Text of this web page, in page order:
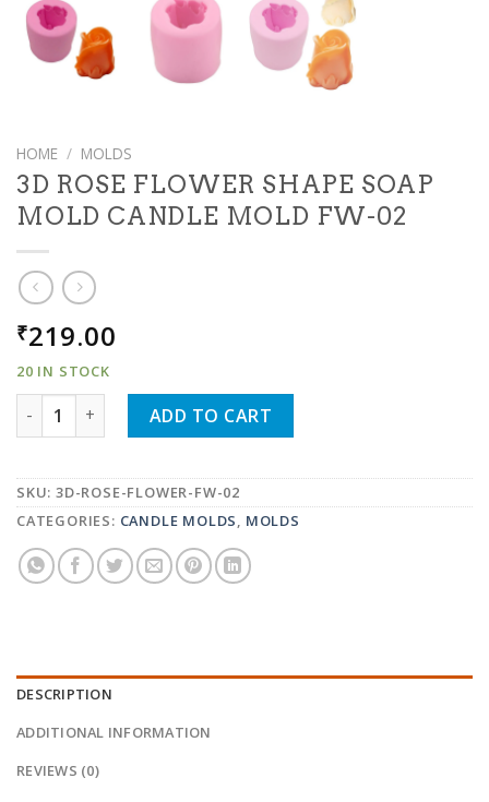
HOME / MOLDS
3D ROSE FLOWER SHAPE SOAP
MOLD CANDLE MOLD FW-02
₹219.00
20 IN STOCK
3D ROSE FLOWER SHAPE SOAP MOLD CANDLE MOLD
ADD TO CART
SKU: 3D-ROSE-FLOWER-FW-02
CATEGORIES: CANDLE MOLDS, MOLDS
DESCRIPTION
ADDITIONAL INFORMATION
REVIEWS (0)